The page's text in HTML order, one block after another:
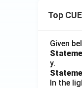
Top
Given
y.
In the